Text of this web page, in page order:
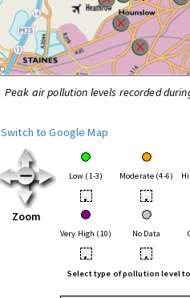
Peak air pollution levels recorded
Switch to Google Map
Zoom
Low (1-3) Moderate (4-6)
• •
Very High (10) No Data
• •
Select type of pollution level